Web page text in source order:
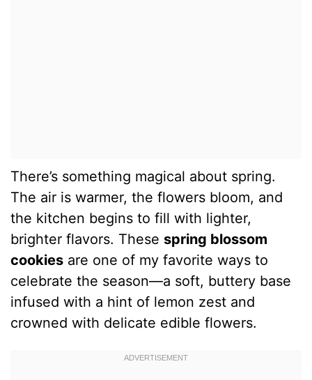
There’s something magical about spring.
The air is warmer, the flowers bloom, and
the kitchen begins to fill with lighter,
brighter flavors. These spring blossom
cookies are one of my favorite ways to
celebrate the season—a soft, buttery base
infused with a hint of lemon zest and
crowned with delicate edible flowers.